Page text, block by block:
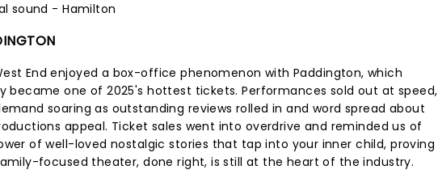
sound - Hamilton
End enjoyed a box-office phenomenon with Paddington, which
became one of 2025's hottest tickets. Performances sold out at speed,
soaring as outstanding reviews rolled in and word spread about
appeal. Ticket sales went into overdrive and reminded us of
of well-loved nostalgic stories that tap into your inner child, proving
focused theater, done right, is still at the heart of the industry.